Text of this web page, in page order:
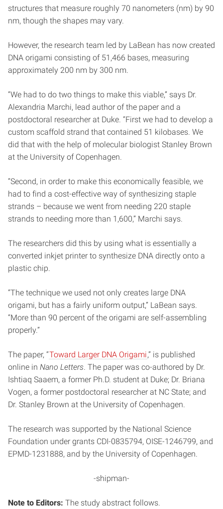
structures that measure roughly 70 nanometers (nm) by 90
nm, though the shapes may vary.
However, the research team led by LaBean has now created
DNA origami consisting of 51,466 bases, measuring
approximately 200 nm by 300 nm.
“We had to do two things to make this viable,” says Dr.
Alexandria Marchi, lead author of the paper and a
postdoctoral researcher at Duke. “First we had to develop a
custom scaffold strand that contained 51 kilobases. We
did that with the help of molecular biologist Stanley Brown
at the University of Copenhagen.
“Second, in order to make this economically feasible, we
had to find a cost-effective way of synthesizing staple
strands – because we went from needing 220 staple
strands to needing more than 1,600,” Marchi says.
The researchers did this by using what is essentially a
converted inkjet printer to synthesize DNA directly onto a
plastic chip.
“The technique we used not only creates large DNA
origami, but has a fairly uniform output,” LaBean says.
“More than 90 percent of the origami are self-assembling
properly.”
The paper, “Toward Larger DNA Origami,” is published
online in Nano Letters. The paper was co-authored by Dr.
Ishtiaq Saaem, a former Ph.D. student at Duke; Dr. Briana
Vogen, a former postdoctoral researcher at NC State; and
Dr. Stanley Brown at the University of Copenhagen.
The research was supported by the National Science
Foundation under grants CDI-0835794, OISE-1246799, and
EPMD-1231888, and by the University of Copenhagen.
-shipman-
Note to Editors: The study abstract follows.